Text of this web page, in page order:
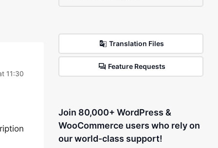
11:30
Translation Files
Feature Requests
Join 80,000+ WordPress &
WooCommerce users who rely on
our world-class support!